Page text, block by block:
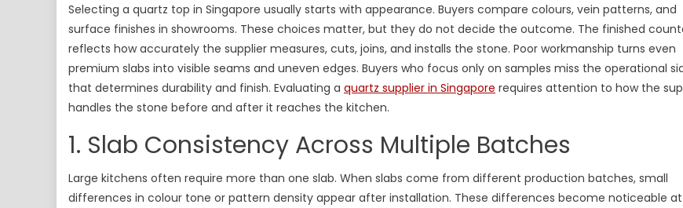
Selecting a quartz top in Singapore usually starts with appearance. Buyers compare colours, vein patterns, and
surface finishes in showrooms. These choices matter, but they do not decide the outcome. The finished
reflects how accurately the supplier measures, cuts, joins, and installs the stone. Poor workmanship turns even
premium slabs into visible seams and uneven edges. Buyers who focus only on samples miss the operational
that determines durability and finish. Evaluating a quartz supplier in Singapore requires attention to how the
handles the stone before and after it reaches the kitchen.
1. Slab Consistency Across Multiple Batches
Large kitchens often require more than one slab. When slabs come from different production batches, small
differences in colour tone or pattern density appear after installation. These differences become noticeable at